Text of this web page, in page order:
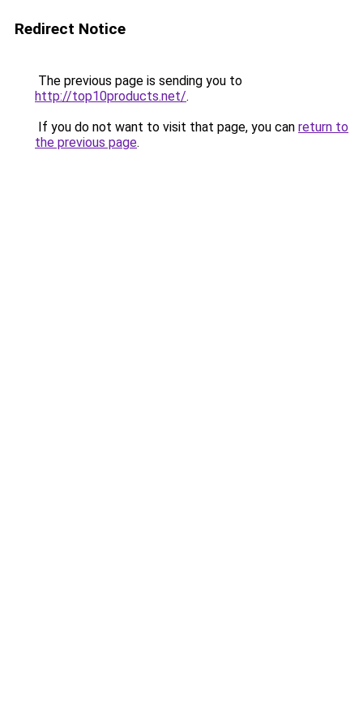
Redirect Notice
The previous page is sending you to
http://top10products.net/.
If you do not want to visit that page, you can return to
the previous page.